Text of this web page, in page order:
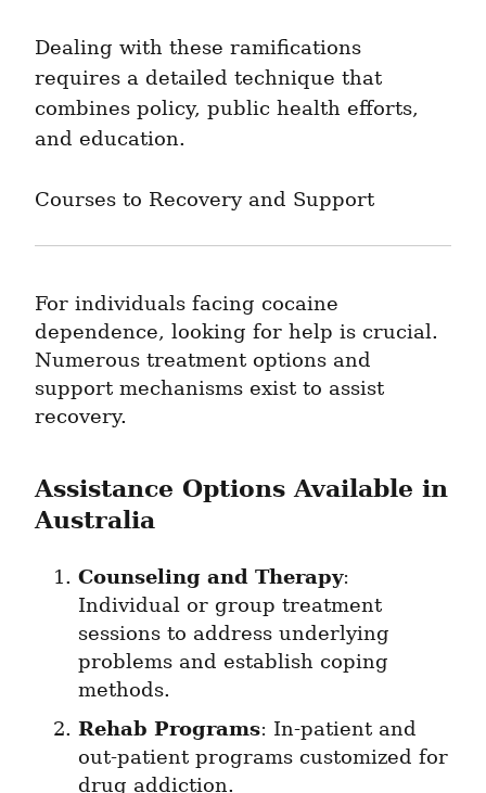
Dealing with these ramifications
requires a detailed technique that
combines policy, public health efforts,
and education.
Courses to Recovery and Support
For individuals facing cocaine
dependence, looking for help is crucial.
Numerous treatment options and
support mechanisms exist to assist
recovery.
Assistance Options Available in
Australia
Counseling and Therapy:
Individual or group treatment
sessions to address underlying
problems and establish coping
methods.
Rehab Programs: In-patient and
out-patient programs customized for
drug addiction.